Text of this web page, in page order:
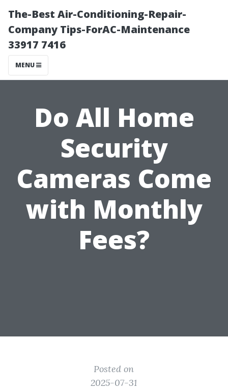
The-Best Air-Conditioning-Repair-
Company Tips-ForAC-Maintenance
33917 7416
MENU
Do All Home
Security
Cameras Come
with Monthly
Fees?
Posted on
2025-07-31